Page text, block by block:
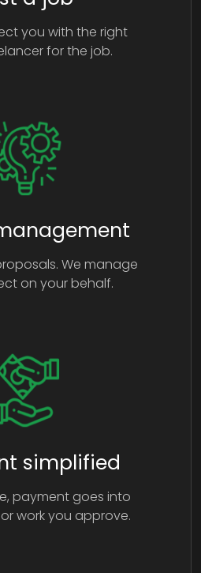
you with the right
for the job.
We manage
on your behalf.
simplified
payment goes into
work you approve.